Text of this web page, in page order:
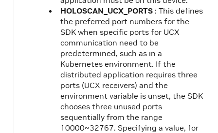
HOLOSCAN_UCX_PORTS : This defines
the preferred port numbers for the
SDK when specific ports for UCX
communication need to be
predetermined, such as in a
Kubernetes environment. If the
distributed application requires three
ports (UCX receivers) and the
environment variable is unset, the SDK
chooses three unused ports
sequentially from the range
10000~32767. Specifying a value, for